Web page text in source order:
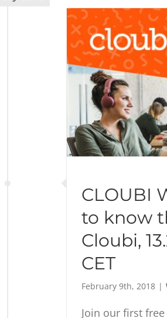
CLOUBI
to know
Cloubi,
CET
February 9th, 2018 |
Join our first